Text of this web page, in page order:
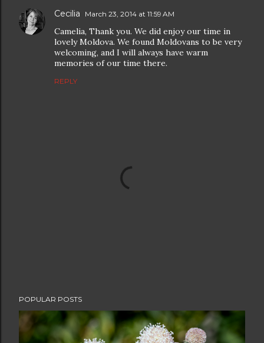
Cecilia March 23, 2014 at 11:59 AM
Camelia, Thank you. We did enjoy our time in
lovely Moldova. We found Moldovans to be very
welcoming, and I will always have warm
memories of our time there.
REPLY
o
s
t
POPULAR POSTS